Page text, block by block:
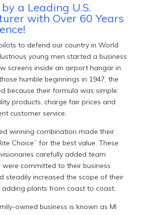
a Leading U.S.
with Over 60 Years
to defend our country in World
young men started a business
screens inside an airport hangar in
humble beginnings in 1947, the
because their formula was simple:
products, charge fair prices and
customer service.
winning combination made their
Choice” for the best value. These
carefully added team
committed to their business
steadily increased the scope of their
adding plants from coast to coast.
owned business is known as MI